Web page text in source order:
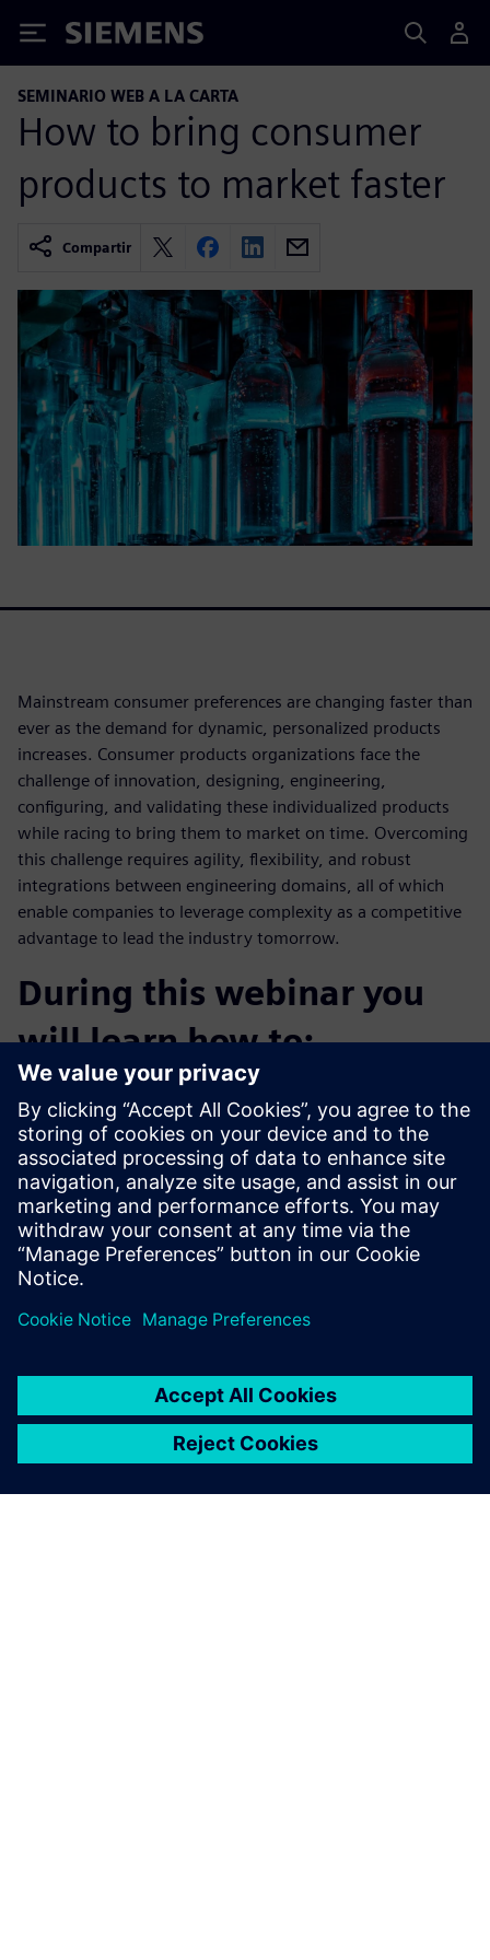
Siemens
SEMINARIO WEB A LA CARTA
How to bring consumer
products to market faster
Compartir
Mainstream consumer preferences are changing faster than
ever as the demand for dynamic, personalized products
increases. Consumer products organizations face the
challenge of innovation, designing, engineering,
configuring, and validating these individualized products
while racing to bring them to market on time. Overcoming
this challenge requires agility, flexibility, and robust
integrations between engineering domains, all of which
enable companies to leverage complexity as a competitive
advantage to lead the industry tomorrow.
During this webinar you
will learn how to:
times faster
Drive product innovation with smart engineering
Collaborate digitally on product formulation and process
design
Enhance traceability through manufacturing intelligence
Use simulation at lab scale to ensure proper scale up
variables